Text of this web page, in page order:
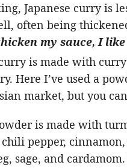
Japanese curry is
often being
my sauce, I
is made with curry
Here I’ve used a
market, but you
is made with
pepper,
sage, and